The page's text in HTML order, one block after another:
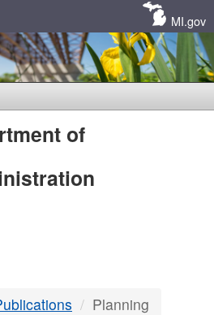
MI.gov
of
Planning